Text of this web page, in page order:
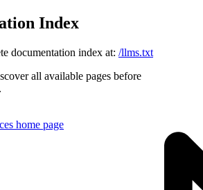
Index
documentation index at: /llms.txt
all available pages before
home page